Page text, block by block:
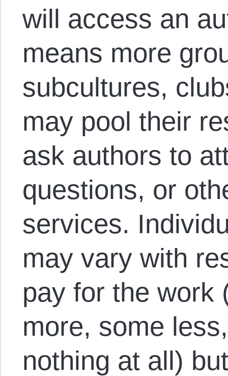
will access an
means more
subcultures,
may pool their
ask authors to
questions, or
services.
may vary with
pay for the work
more, some
nothing at all)